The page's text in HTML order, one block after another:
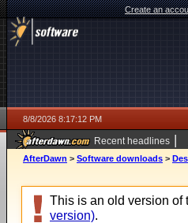
Create an
8/8/2026 8:17:12 PM
Recent headlines |
AfterDawn > Software downloads >
This is an old version
version).